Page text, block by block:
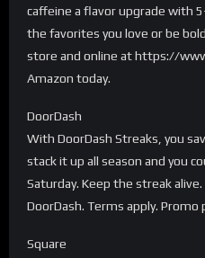
caffeine a flavor upgrade with
the favorites you love or be
store and online at https://
Amazon today.
DoorDash
With DoorDash Streaks, you
stack it up all season and you
Saturday. Keep the streak
DoorDash. Terms apply.
Square